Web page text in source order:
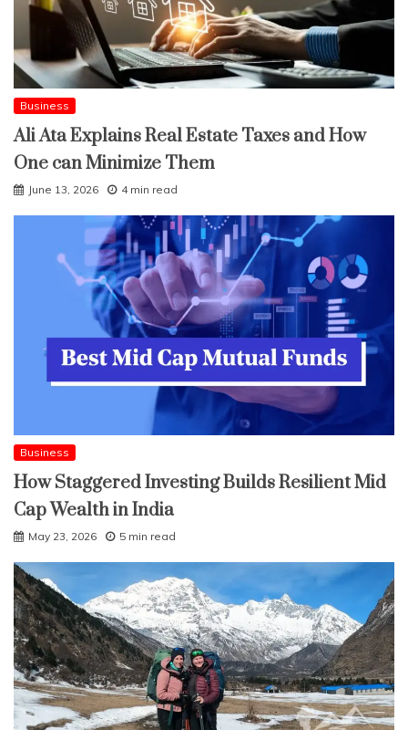
Business
Ali Ata Explains Real Estate Taxes and How
One can Minimize Them
June 13, 2026 4 min read
Business
How Staggered Investing Builds Resilient Mid
Cap Wealth in India
May 23, 2026 5 min read